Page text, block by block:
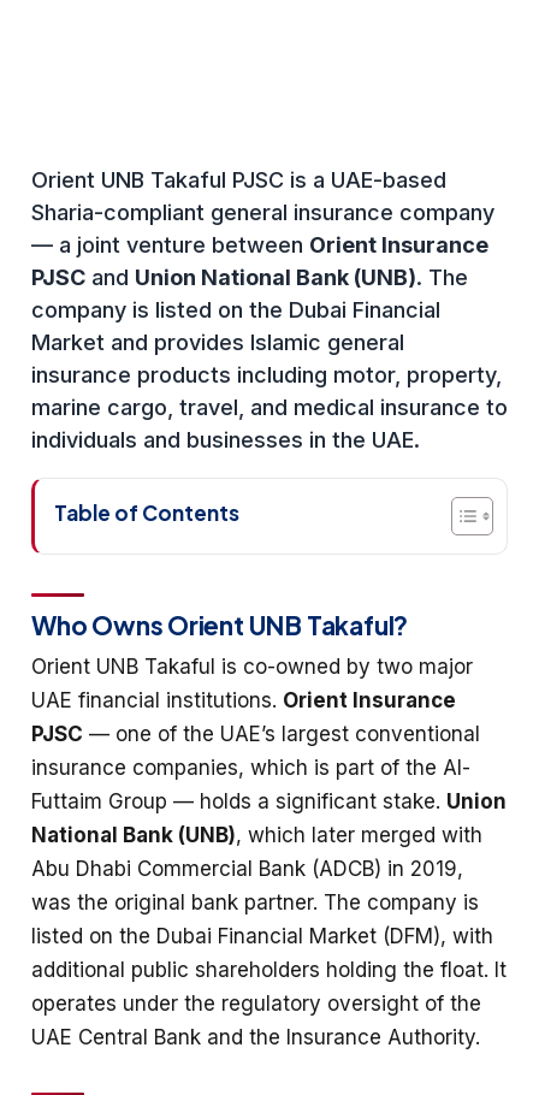
Orient UNB Takaful PJSC is a UAE-based
Sharia-compliant general insurance company
— a joint venture between Orient Insurance
PJSC and Union National Bank (UNB). The
company is listed on the Dubai Financial
Market and provides Islamic general
insurance products including motor, property,
marine cargo, travel, and medical insurance to
individuals and businesses in the UAE.
Table of Contents
Who Owns Orient UNB Takaful?
Orient UNB Takaful is co-owned by two major
UAE financial institutions. Orient Insurance
PJSC — one of the UAE’s largest conventional
insurance companies, which is part of the Al-
Futtaim Group — holds a significant stake. Union
National Bank (UNB), which later merged with
Abu Dhabi Commercial Bank (ADCB) in 2019,
was the original bank partner. The company is
listed on the Dubai Financial Market (DFM), with
additional public shareholders holding the float. It
operates under the regulatory oversight of the
UAE Central Bank and the Insurance Authority.